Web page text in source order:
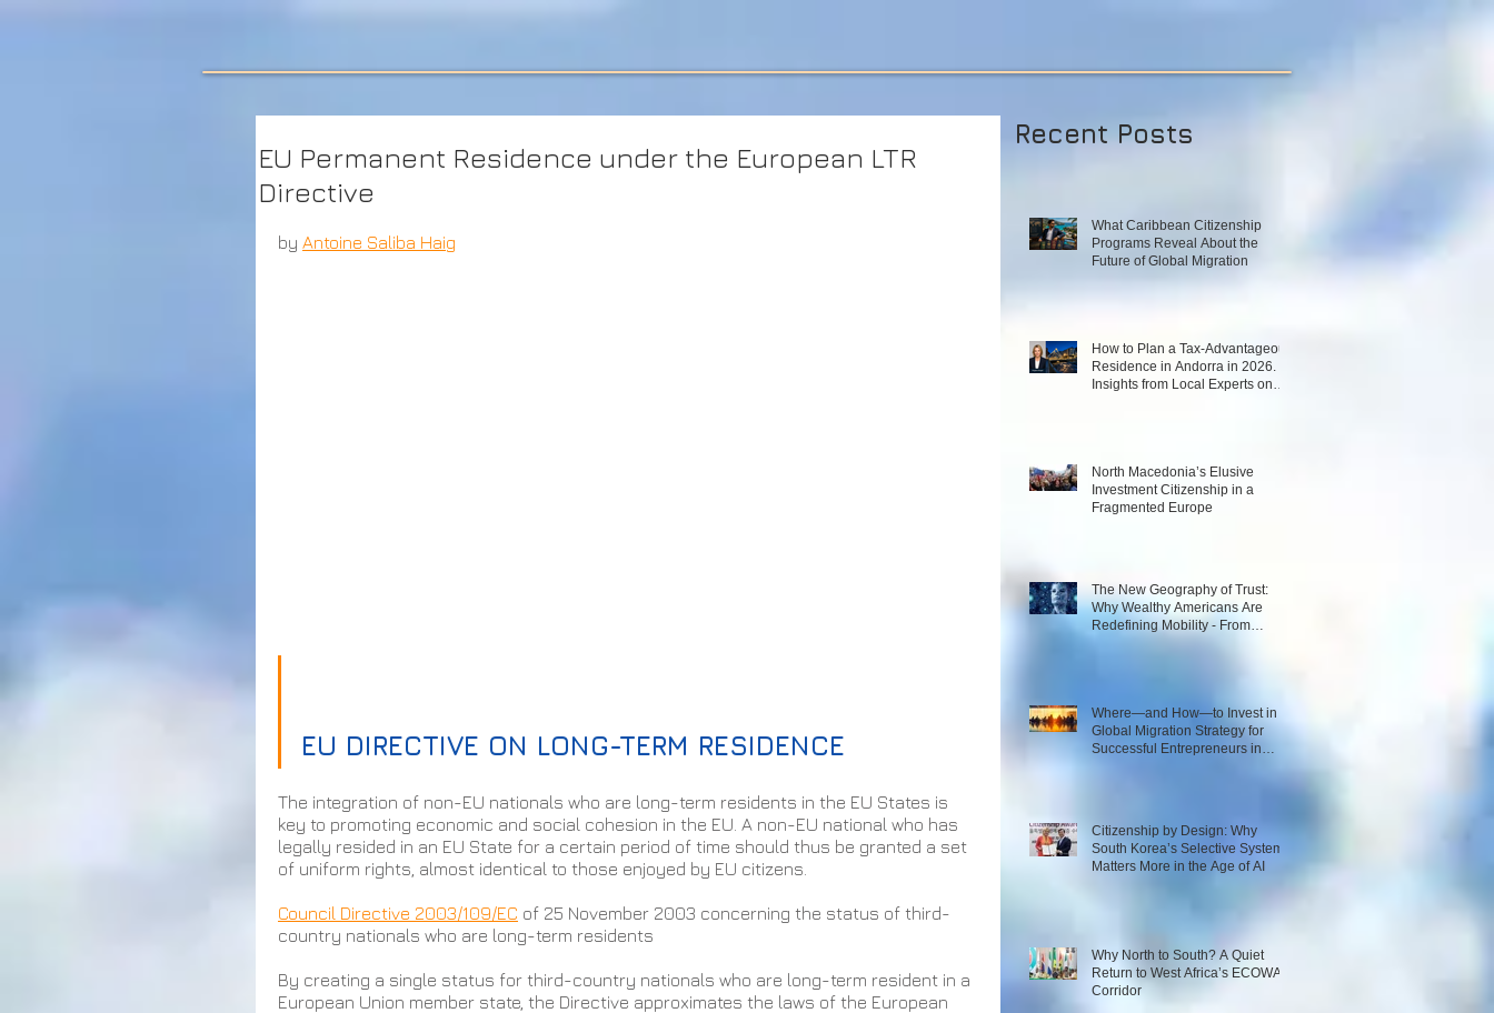
EU Permanent Residence under the European LTR
Directive
by Antoine Saliba Haig
EU DIRECTIVE ON LONG-TERM RESIDENCE
The integration of non-EU nationals who are long-term residents in the EU States is
key to promoting economic and social cohesion in the EU. A non-EU national who has
legally resided in an EU State for a certain period of time should thus be granted a set
of uniform rights, almost identical to those enjoyed by EU citizens.
Council Directive 2003/109/EC of 25 November 2003 concerning the status of third-
country nationals who are long-term residents
By creating a single status for third-country nationals who are long-term resident in a
European Union member state, the Directive approximates the laws of the European
Recent Posts
What Caribbean Citizenship
Programs Reveal About the
Future of Global Migration
How to Plan a Tax‑Advantageous
Residence in Andorra in 2026.
Insights from Local Experts on
North Macedonia’s Elusive
Investment Citizenship in a
Fragmented Europe
The New Geography of Trust:
Why Wealthy Americans Are
Redefining Mobility - From
Where—and How—to Invest in a
Global Migration Strategy for
Successful Entrepreneurs in
Citizenship by Design: Why
South Korea’s Selective System
Matters More in the Age of AI
Why North to South? A Quiet
Return to West Africa’s ECOWAS
Corridor